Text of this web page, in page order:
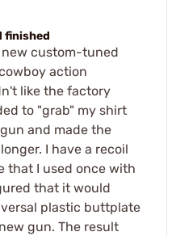
finished
custom-tuned
action
like the factory
to "grab" my shirt
and made the
I have a recoil
that I used once with
that it would
plastic buttplate
gun. The result